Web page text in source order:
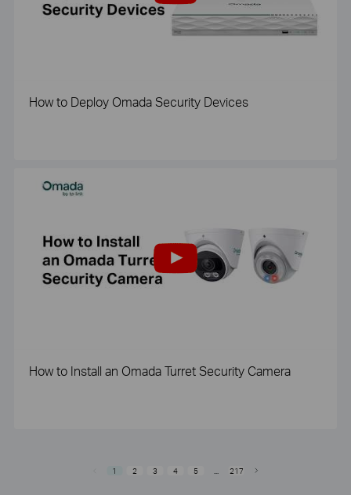
How to Deploy Omada Security Devices
How to Install an Omada Turret Security Camera
1 2 3 4 5 217